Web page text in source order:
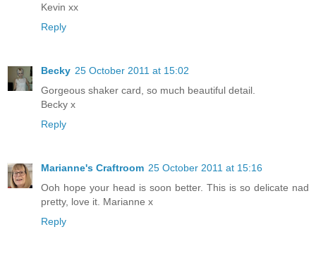
Kevin xx
Reply
Becky 25 October 2011 at 15:02
Gorgeous shaker card, so much beautiful detail.
Becky x
Reply
Marianne's Craftroom 25 October 2011 at 15:16
Ooh hope your head is soon better. This is so delicate nad
pretty, love it. Marianne x
Reply